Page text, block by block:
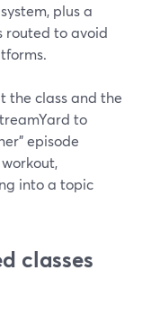
plus a
routed to avoid
the class and the
to
episode
into a topic
classes